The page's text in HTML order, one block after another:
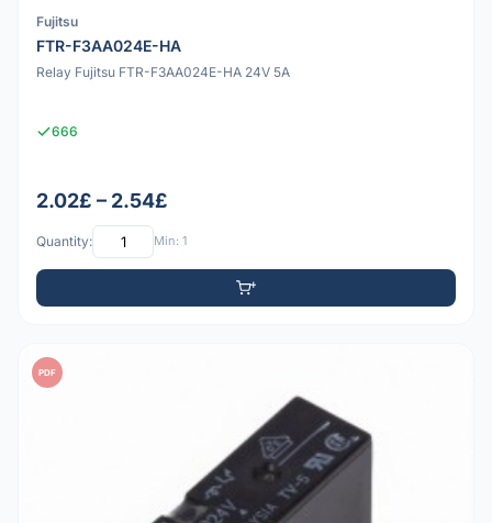
Fujitsu
FTR-F3AA024E-HA
Relay Fujitsu FTR-F3AA024E-HA 24V 5A
666
2.02£ – 2.54£
Quantity: Min: 1
PDF